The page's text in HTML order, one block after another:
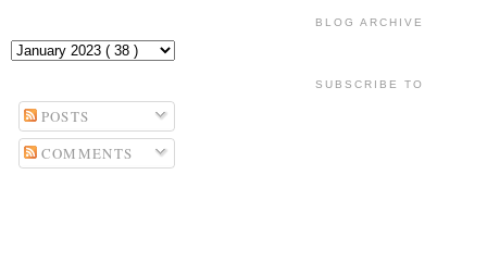
BLOG ARCHIVE
SUBSCRIBE TO
POSTS
COMMENTS